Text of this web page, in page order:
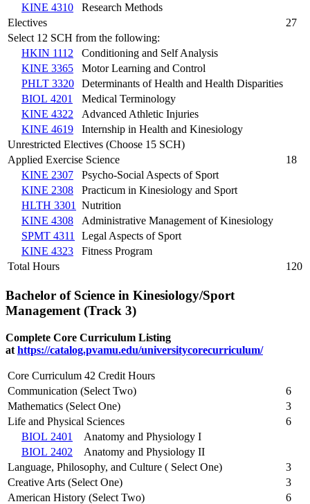
KINE 4310
Research Methods
Electives
27
Select 12 SCH from the following:
HKIN 1112
Conditioning and Self Analysis
KINE 3365
Motor Learning and Control
PHLT 3320
Determinants of Health and Health Disparities
BIOL 4201
Medical Terminology
KINE 4322
Advanced Athletic Injuries
KINE 4619
Internship in Health and Kinesiology
Unrestricted Electives (Choose 15 SCH)
Applied Exercise Science
18
KINE 2307
Psycho-Social Aspects of Sport
KINE 2308
Practicum in Kinesiology and Sport
HLTH 3301 Nutrition
KINE 4308
Administrative Management of Kinesiology
SPMT 4311
Legal Aspects of Sport
KINE 4323
Fitness Program
Total Hours
120
Bachelor of Science in Kinesiology/Sport
Management (Track 3)
Complete Core Curriculum Listing
at https://catalog.pvamu.edu/universitycorecurriculum/
Core Curriculum 42 Credit Hours
Communication (Select Two)
6
Mathematics (Select One)
3
Life and Physical Sciences
6
BIOL 2401
Anatomy and Physiology I
BIOL 2402
Anatomy and Physiology II
Language, Philosophy, and Culture ( Select One)
3
Creative Arts (Select One)
3
American History (Select Two)
6